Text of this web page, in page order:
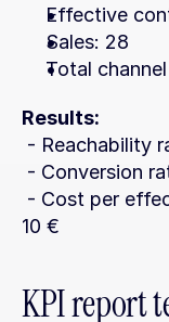
Effective
Sales: 28
Total
Results:
- Reachability
- Conversion
10 €
KPI report